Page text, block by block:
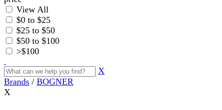
View All
$0 to $25
$25 to $50
$50 to $100
>$100
X
Brands / BOGNER
X